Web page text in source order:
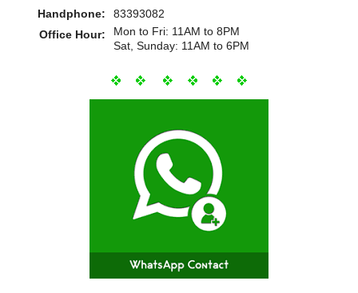
Handphone:
83393082
Office Hour:
Mon to Fri: 11AM to 8PM
Sat, Sunday: 11AM to 6PM